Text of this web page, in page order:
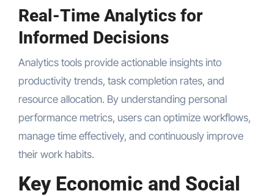
Real-Time Analytics for
Informed Decisions
Analytics tools provide actionable insights into
productivity trends, task completion rates, and
resource allocation. By understanding personal
performance metrics, users can optimize workflows,
manage time effectively, and continuously improve
their work habits.
Key Economic and Social